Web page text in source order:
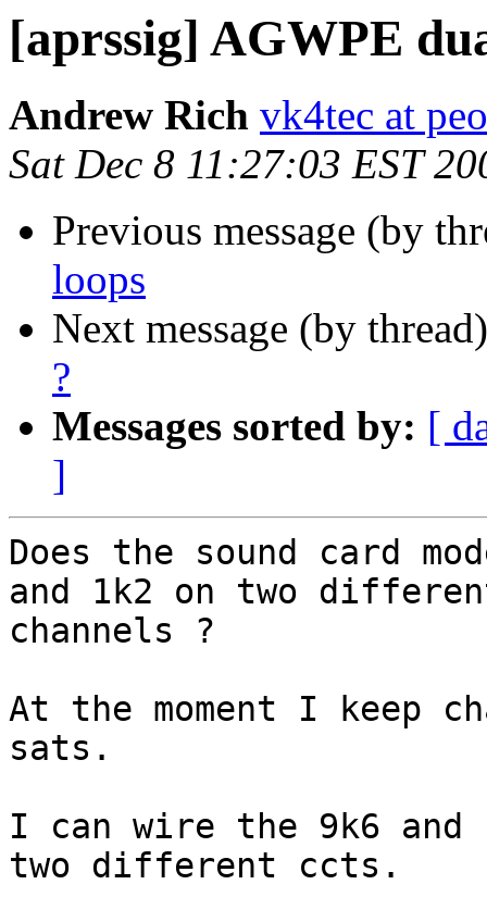
[aprssig] AGWPE
Andrew Rich vk4tec at
Sat Dec 8 11:27:03 EST
Previous message (by
loops
Next message (by
?
Messages sorted by: [
]
Does the sound card
and 1k2 on two
channels ?
At the moment I keep
sats.
I can wire the 9k6 and
two different ccts.